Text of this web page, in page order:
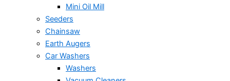
Mini Oil Mill
Seeders
Chainsaw
Earth Augers
Car Washers
Washers